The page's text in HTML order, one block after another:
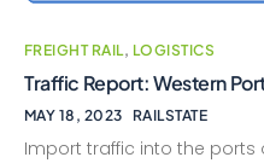
FREIGHT RAIL, LOGISTICS
Traffic Report: Western
MAY 18, 2023 RAILSTATE
Import traffic into the ports